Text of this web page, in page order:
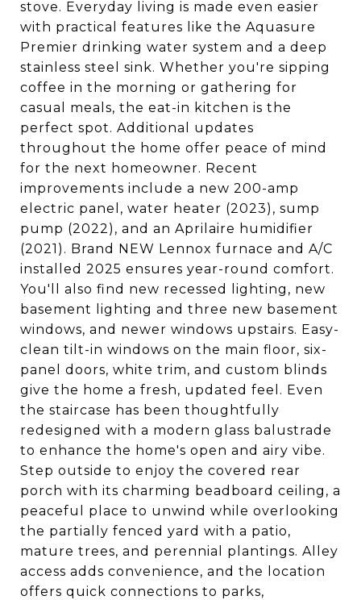
stove. Everyday living is made even easier
with practical features like the Aquasure
Premier drinking water system and a deep
stainless steel sink. Whether you're sipping
coffee in the morning or gathering for
casual meals, the eat-in kitchen is the
perfect spot. Additional updates
throughout the home offer peace of mind
for the next homeowner. Recent
improvements include a new 200-amp
electric panel, water heater (2023), sump
pump (2022), and an Aprilaire humidifier
(2021). Brand NEW Lennox furnace and A/C
installed 2025 ensures year-round comfort.
You'll also find new recessed lighting, new
basement lighting and three new basement
windows, and newer windows upstairs. Easy-
clean tilt-in windows on the main floor, six-
panel doors, white trim, and custom blinds
give the home a fresh, updated feel. Even
the staircase has been thoughtfully
redesigned with a modern glass balustrade
to enhance the home's open and airy vibe.
Step outside to enjoy the covered rear
porch with its charming beadboard ceiling, a
peaceful place to unwind while overlooking
the partially fenced yard with a patio,
mature trees, and perennial plantings. Alley
access adds convenience, and the location
offers quick connections to parks,